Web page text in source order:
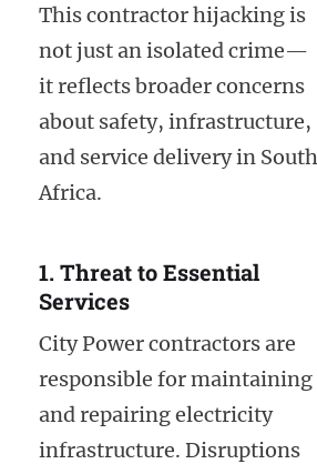
This contractor hijacking is
not just an isolated crime—
it reflects broader concerns
about safety, infrastructure,
and service delivery in South
Africa.
1. Threat to Essential
Services
City Power contractors are
responsible for maintaining
and repairing electricity
infrastructure. Disruptions